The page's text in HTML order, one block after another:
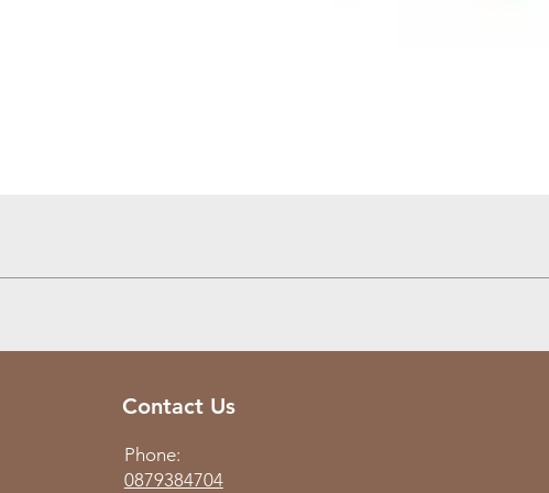
Contact Us
Phone:
0879384704